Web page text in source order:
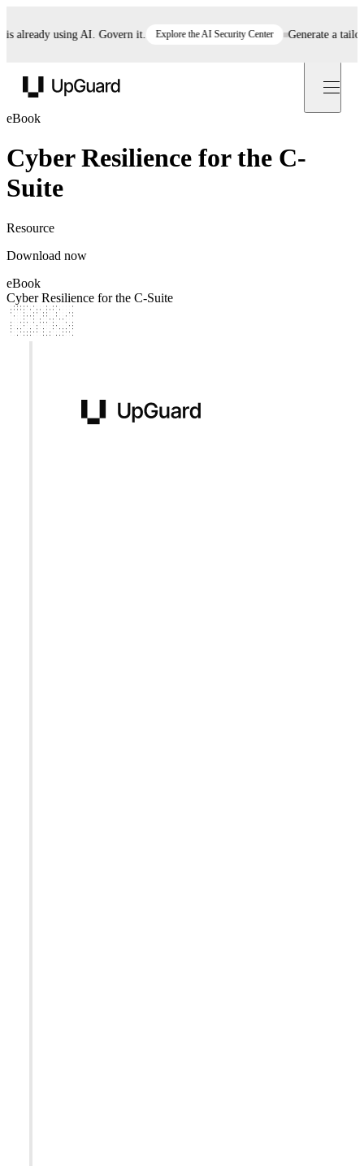
already using AI. Govern it. Explore the AI Security Center Generate a
eBook
Cyber Resilience for the C-
Suite
Resource
Download now
eBook
Cyber Resilience for the C-Suite